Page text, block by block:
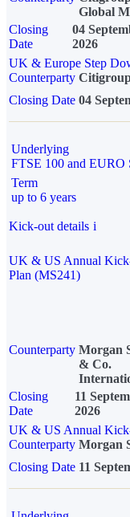
Global
Closing
Date
04
2026
UK & Europe Step
Counterparty
Closing Date 04
Underlying
FTSE 100 and
Term
up to 6 years
Kick-out details i
UK & US Annual
Plan (MS241)
Counterparty Morgan
& Co.
Closing
Date
11
2026
UK & US Annual
Counterparty Morgan
Closing Date 11